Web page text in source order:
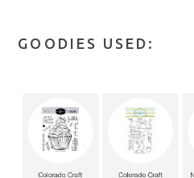
GOODIES USED: